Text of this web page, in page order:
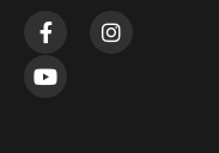
F
a
c
e
I
n
Y
o
u
t